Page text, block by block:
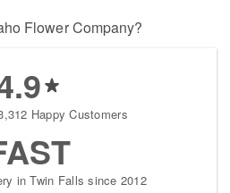
Flower Company?
Happy Customers
in Twin Falls since 2012